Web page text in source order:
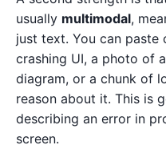
usually multimodal,
just text. You can paste
crashing UI, a photo of
diagram, or a chunk of
reason about it. This is
describing an error in
screen.